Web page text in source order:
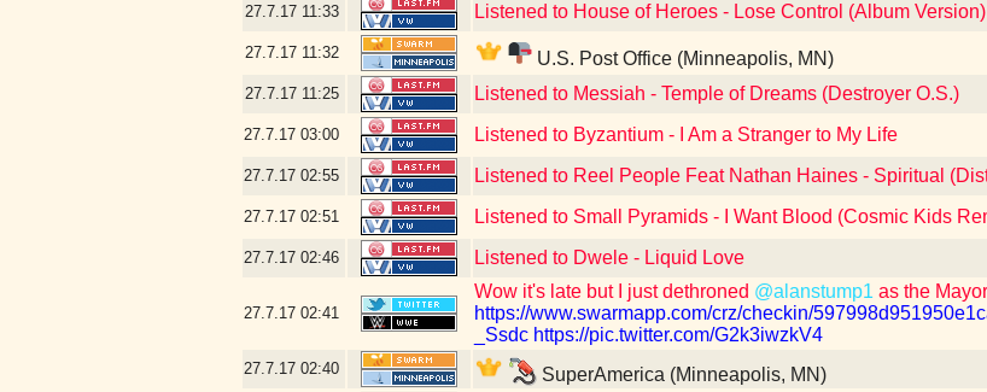
27.7.17 11:33 Listened to House of Heroes - Lose Control (Album Version)
27.7.17 11:32 U.S. Post Office (Minneapolis, MN)
27.7.17 11:25 Listened to Messiah - Temple of Dreams (Destroyer O.S.)
27.7.17 03:00 Listened to Byzantium - I Am a Stranger to My Life
27.7.17 02:55 Listened to Reel People Feat Nathan Haines - Spiritual
27.7.17 02:51 Listened to Small Pyramids - I Want Blood (Cosmic Kids
27.7.17 02:46 Listened to Dwele - Liquid Love
27.7.17 02:41
Wow it's late but I just dethroned @alanstump1 as the
https://www.swarmapp.com/crz/checkin/
_Ssdc https://pic.twitter.com/G2k3iwzkV4
27.7.17 02:40 SuperAmerica (Minneapolis, MN)